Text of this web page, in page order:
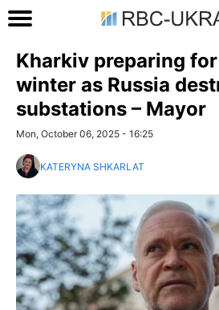
Kharkiv preparing
winter as Russia
substations – Mayor
Mon, October 06, 2025 - 16:25
KATERYNA SHKARLAT